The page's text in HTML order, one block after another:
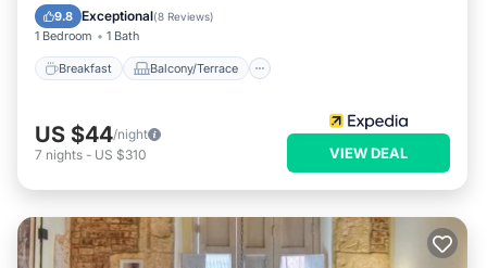
9.8 Exceptional(8 Reviews)
1 Bedroom 1 Bath
Breakfast Balcony/Terrace
Child Friendly
US $44/night
7 nights - US $310 VIEW DEAL